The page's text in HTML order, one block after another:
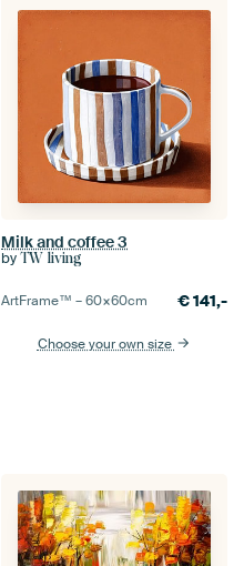
Milk and coffee 3
by TW living
ArtFrame™ –60×60cm €141,-
Choose your own size